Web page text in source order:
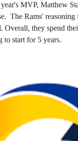
year's MVP, Matthew
The Rams' reasoning
Overall, they spend
to start for 5 years.